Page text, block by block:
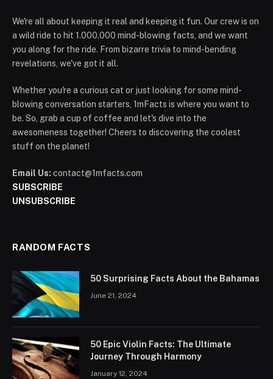
We're all about keeping it real and keeping it fun. Our crew is on
a wild ride to hit 1.000.000 mind-blowing facts, and we want
you along for the ride. From bizarre trivia to mind-bending
revelations, we've got it all.
Whether you're a curious cat or just looking for some mind-
blowing conversation starters, 1mFacts is where you want to
be. So, grab a cup of coffee and let's dive into the
awesomeness together! Cheers to discovering the coolest
stuff on the planet!
Email Us: contact@1mfacts.com
SUBSCRIBE
UNSUBSCRIBE
RANDOM FACTS
50 Surprising Facts About the Bahamas
June 21, 2024
50 Epic Violin Facts: The Ultimate
Journey Through Harmony
January 12, 2024